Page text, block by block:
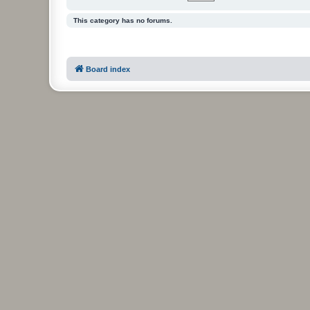
This category has no forums.
Board index